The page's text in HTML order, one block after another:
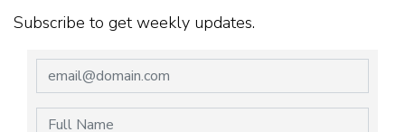
Subscribe to get weekly updates.